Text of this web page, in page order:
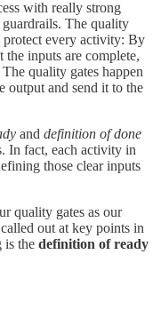
with really strong
The quality
protect every activity: By
inputs are complete,
quality gates happen
output and send it to the
and definition of done
In fact, each activity in
those clear inputs
quality gates as our
out at key points in
is the definition of ready